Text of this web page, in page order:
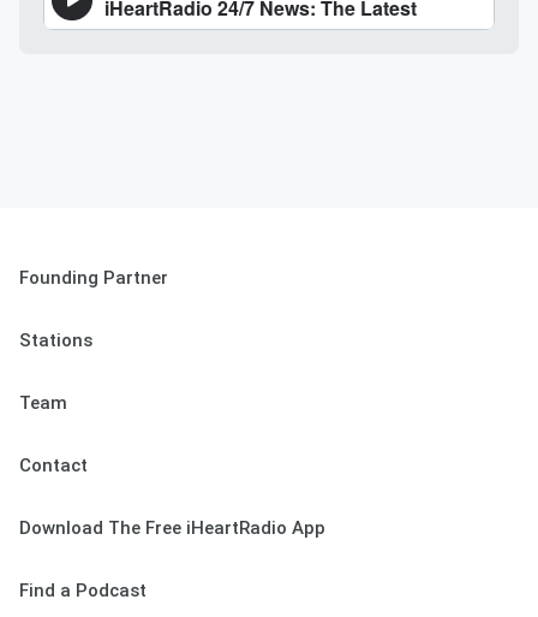
Founding Partner
Stations
Team
Contact
Download The Free iHeartRadio App
Find a Podcast